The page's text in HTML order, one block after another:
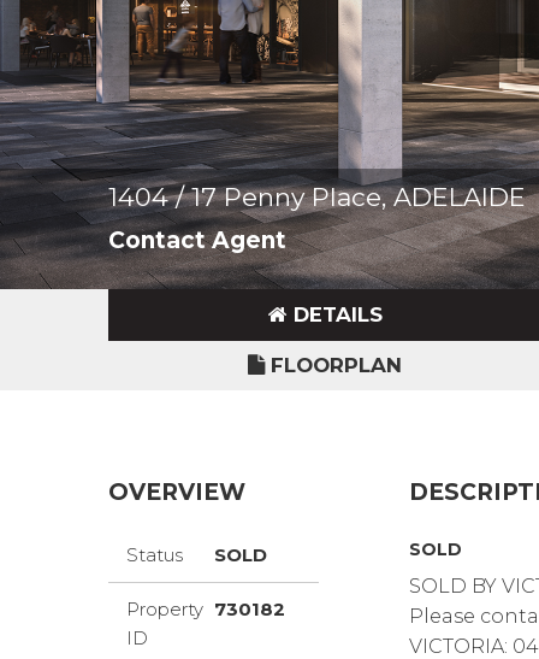
1404 / 17 Penny Place, ADELAIDE
Contact Agent
DETAILS
FLOORPLAN
OVERVIEW
Status SOLD
Property
ID
730182
SOLD
SOLD BY
Please
VICTORIA: